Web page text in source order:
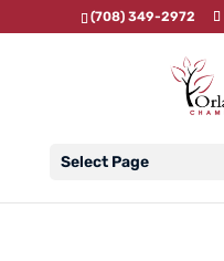
(708) 349-2972
Select Page